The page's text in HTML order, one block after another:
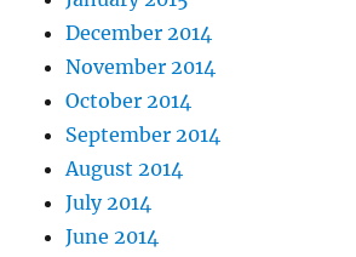
December 2014
November 2014
October 2014
September 2014
August 2014
July 2014
June 2014